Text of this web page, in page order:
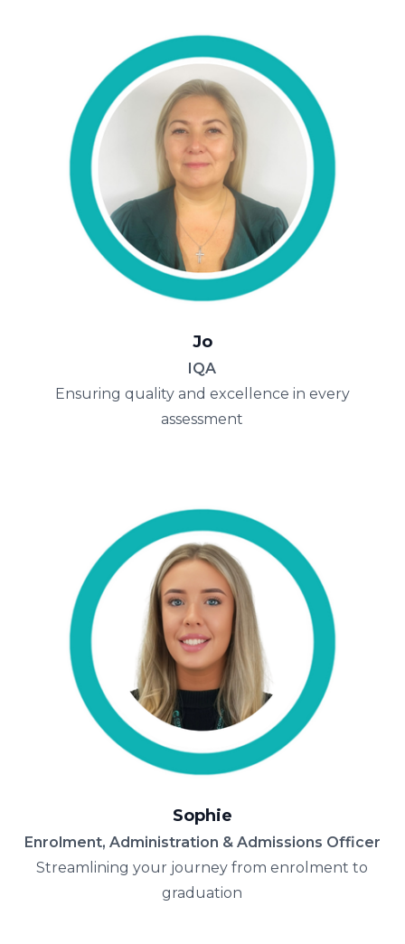
Jo
IQA
Ensuring quality and excellence in every
assessment
Sophie
Enrolment, Administration & Admissions Officer
Streamlining your journey from enrolment to
graduation